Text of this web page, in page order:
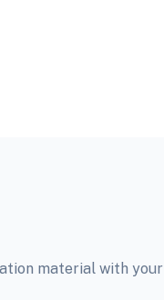
material with your